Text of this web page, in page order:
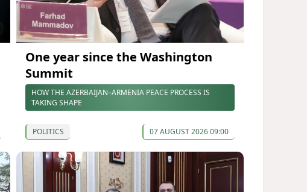
One year since the Washington
Summit
HOW THE AZERBAIJAN–ARMENIA PEACE PROCESS IS
TAKING SHAPE
POLITICS 07 AUGUST 2026 09:00